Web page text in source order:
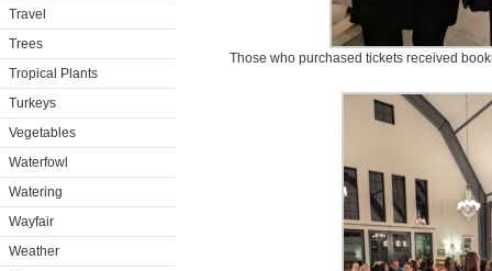
Travel
Trees
Tropical Plants
Turkeys
Vegetables
Waterfowl
Watering
Wayfair
Weather
Those who purchased tickets received